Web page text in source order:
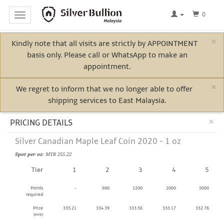
Home
Electric
Toggle
navigation
0
×
Kindly note that all visits are strictly by APPOINTMENT
basis only. Please call or WhatsApp to make an
appointment.
×
We regret to inform that we no longer able to offer
shipping services to East Malaysia.
×
PRICING DETAILS
Silver Canadian Maple Leaf Coin 2020 - 1 oz
Spot per oz: MYR 255.22
Tier
Points
required
Price
(MYR)
1
-
335.21
2
600
334.39
3
1200
333.58
4
2000
333.17
5
5000
332.76